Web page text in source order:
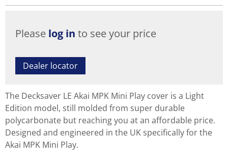
Please log in to see your price
Dealer locator
The Decksaver LE Akai MPK Mini Play cover is a Light
Edition model, still molded from super durable
polycarbonate but reaching you at an affordable price.
Designed and engineered in the UK specifically for the
Akai MPK Mini Play.